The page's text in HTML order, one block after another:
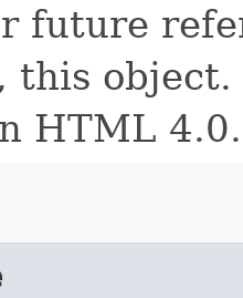
future
this
HTML 4.0.